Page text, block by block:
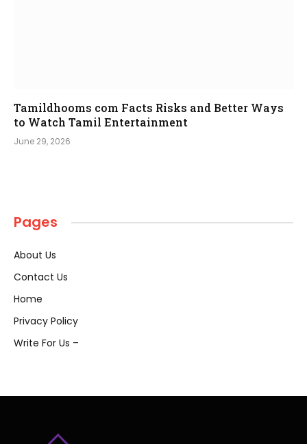
Tamildhooms com Facts Risks and Better Ways
to Watch Tamil Entertainment
June 29, 2026
Pages
About Us
Contact Us
Home
Privacy Policy
Write For Us –